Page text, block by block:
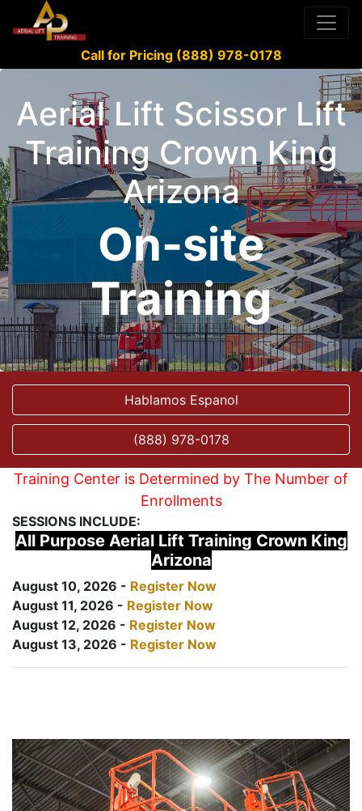
Call for Pricing (888) 978-0178
Aerial Lift Scissor Lift
Training Crown King
Arizona
On-site
Training
Hablamos Espanol
(888) 978-0178
Training Center is Determined by The Number of
Enrollments
SESSIONS INCLUDE:
All Purpose Aerial Lift Training Crown King
Arizona
August 10, 2026 - Register Now
August 11, 2026 - Register Now
August 12, 2026 - Register Now
August 13, 2026 - Register Now